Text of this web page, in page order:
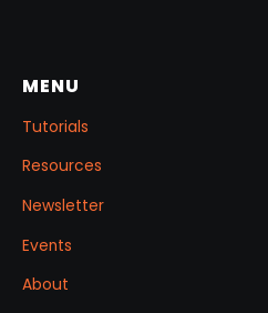
MENU
Tutorials
Resources
Newsletter
Events
About